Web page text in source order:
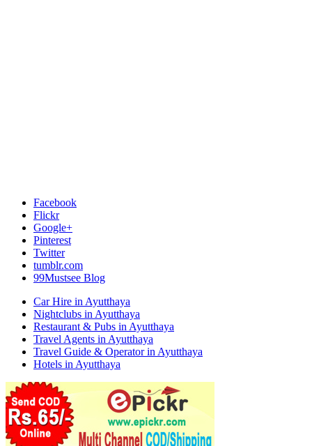
Facebook
Flickr
Google+
Pinterest
Twitter
tumblr.com
99Mustsee Blog
Car Hire in Ayutthaya
Nightclubs in Ayutthaya
Restaurant & Pubs in Ayutthaya
Travel Agents in Ayutthaya
Travel Guide & Operator in Ayutthaya
Hotels in Ayutthaya